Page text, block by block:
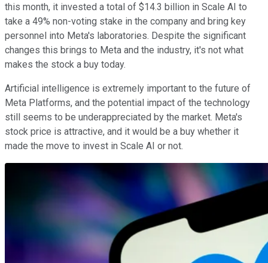
this month, it invested a total of $14.3 billion in Scale AI to
take a 49% non-voting stake in the company and bring key
personnel into Meta's laboratories. Despite the significant
changes this brings to Meta and the industry, it's not what
makes the stock a buy today.
Artificial intelligence is extremely important to the future of
Meta Platforms, and the potential impact of the technology
still seems to be underappreciated by the market. Meta's
stock price is attractive, and it would be a buy whether it
made the move to invest in Scale AI or not.